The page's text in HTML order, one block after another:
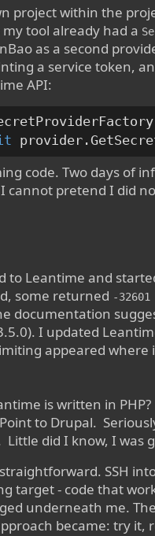
project within the
tool already had a
as a second
a service token,
API:
code. Two days of
cannot pretend I did
to Leantime and
some returned -
documentation
I updated
appeared
is written in
to Drupal.
did I know, I was
SSH
target - code that
underneath me.
became: try it,